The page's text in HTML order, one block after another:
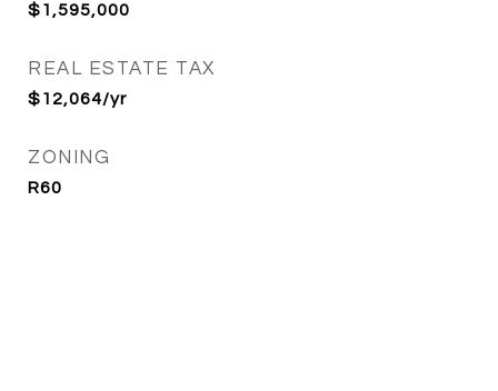
$1,595,000
REAL ESTATE TAX
$12,064/yr
ZONING
R60